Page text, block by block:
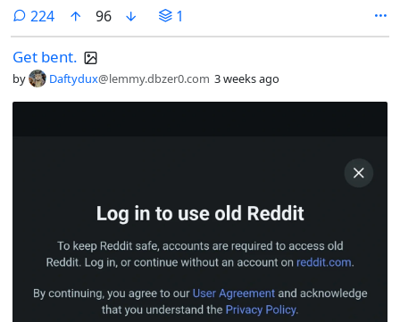
224comments
96 1
Get bent.
by Daftydux@lemmy.dbzer0.com 3 weeks ago